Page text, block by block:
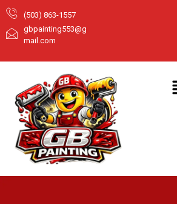
(503) 863-1557
gbpainting553@g
mail.com